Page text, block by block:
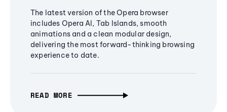
The latest version of the Opera browser
includes Opera AI, Tab Islands, smooth
animations and a clean modular design,
delivering the most forward-thinking browsing
experience to date.
READ MORE